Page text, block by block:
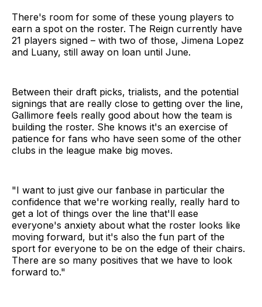
There's room for some of these young players to
earn a spot on the roster. The Reign currently have
21 players signed – with two of those, Jimena Lopez
and Luany, still away on loan until June.
Between their draft picks, trialists, and the potential
signings that are really close to getting over the line,
Gallimore feels really good about how the team is
building the roster. She knows it's an exercise of
patience for fans who have seen some of the other
clubs in the league make big moves.
"I want to just give our fanbase in particular the
confidence that we're working really, really hard to
get a lot of things over the line that'll ease
everyone's anxiety about what the roster looks like
moving forward, but it's also the fun part of the
sport for everyone to be on the edge of their chairs.
There are so many positives that we have to look
forward to."